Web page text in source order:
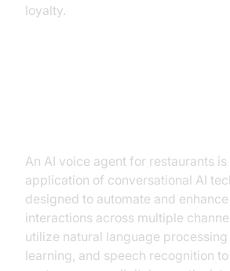
loyalty.
An AI voice agent for restaurants
application of conversational AI
designed to automate and
interactions across multiple
utilize natural language
learning, and speech recognition